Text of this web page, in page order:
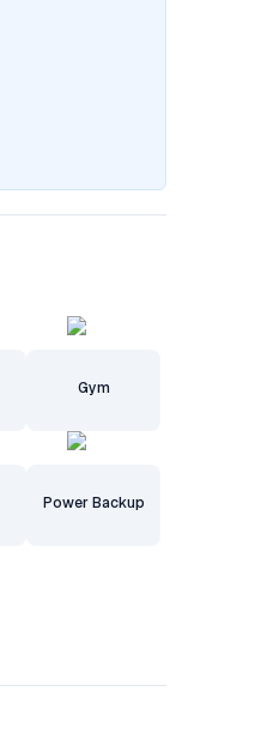
Gym
Power Backup